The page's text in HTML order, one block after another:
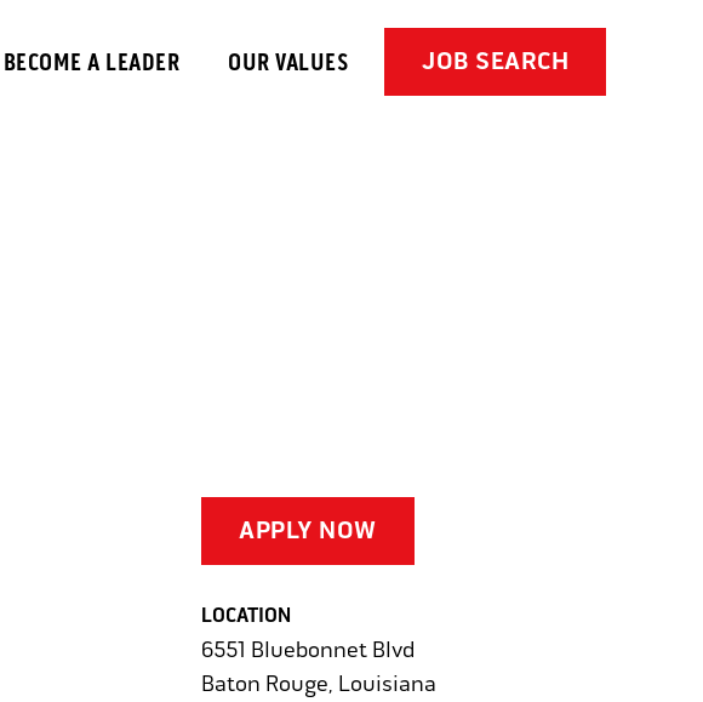
BECOME A LEADER OUR VALUES JOB SEARCH
APPLY NOW
LOCATION
6551 Bluebonnet Blvd
Baton Rouge, Louisiana